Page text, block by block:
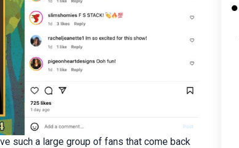
such a large group of fans that come back